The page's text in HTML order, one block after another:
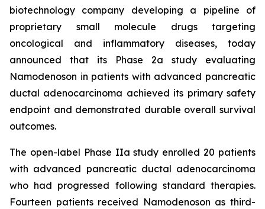
biotechnology company developing a pipeline of
proprietary small molecule drugs targeting
oncological and inflammatory diseases, today
announced that its Phase 2a study evaluating
Namodenoson in patients with advanced pancreatic
ductal adenocarcinoma achieved its primary safety
endpoint and demonstrated durable overall survival
outcomes.
The open-label Phase IIa study enrolled 20 patients
with advanced pancreatic ductal adenocarcinoma
who had progressed following standard therapies.
Fourteen patients received Namodenoson as third-